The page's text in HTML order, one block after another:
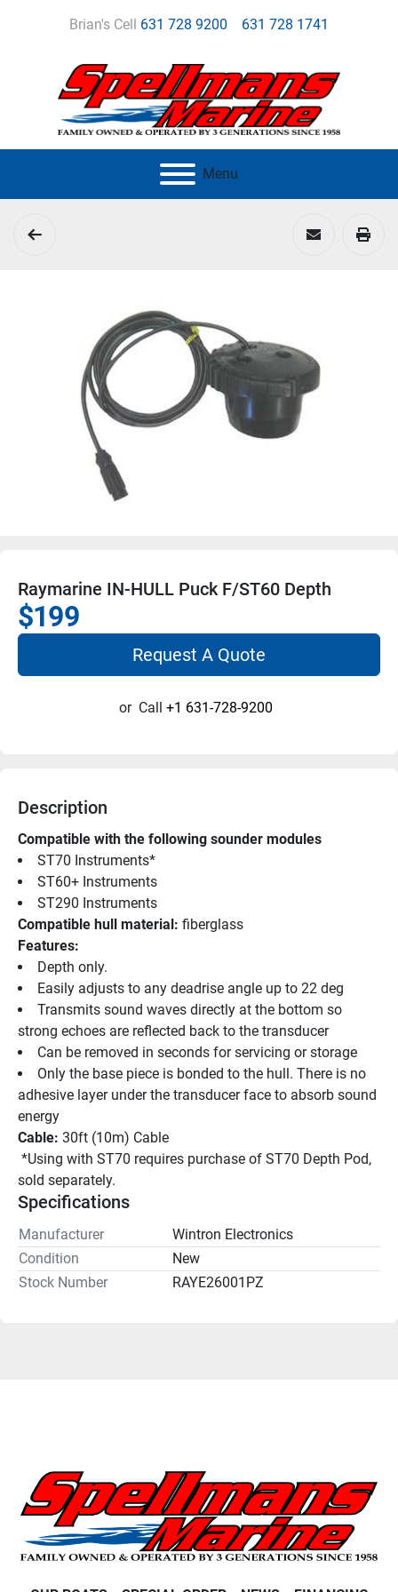
Brian's Cell 631 728 9200 631 728 1741
Menu
Raymarine IN-HULL Puck F/ST60 Depth
$199
Request A Quote
or Call +1 631-728-9200
Description
Compatible with the following sounder modules
ST70 Instruments*
ST60+ Instruments
ST290 Instruments
Compatible hull material: fiberglass
Features:
Depth only.
Easily adjusts to any deadrise angle up to 22 deg
Transmits sound waves directly at the bottom so
strong echoes are reflected back to the transducer
Can be removed in seconds for servicing or storage
Only the base piece is bonded to the hull. There is no
adhesive layer under the transducer face to absorb sound
energy
Cable: 30ft (10m) Cable
sold separately.
Specifications
Manufacturer
Wintron Electronics
Condition
New
Stock Number
RAYE26001PZ